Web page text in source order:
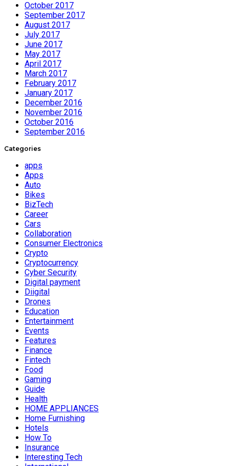
October 2017
September 2017
August 2017
July 2017
June 2017
May 2017
April 2017
March 2017
February 2017
January 2017
December 2016
November 2016
October 2016
September 2016
Categories
apps
Apps
Auto
Bikes
BizTech
Career
Cars
Collaboration
Consumer Electronics
Crypto
Cryptocurrency
Cyber Security
Digital payment
Diigital
Drones
Education
Entertainment
Events
Features
Finance
Fintech
Food
Gaming
Guide
Health
HOME APPLIANCES
Home Furnishing
Hotels
How To
Insurance
Interesting Tech